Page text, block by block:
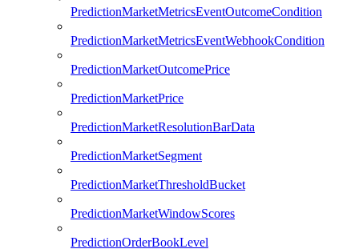
PredictionMarketMetricsEventOutcomeCondition
PredictionMarketMetricsEventWebhookCondition
PredictionMarketOutcomePrice
PredictionMarketPrice
PredictionMarketResolutionBarData
PredictionMarketSegment
PredictionMarketThresholdBucket
PredictionMarketWindowScores
PredictionOrderBookLevel